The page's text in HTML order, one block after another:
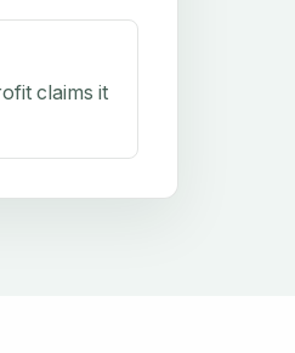
claims it